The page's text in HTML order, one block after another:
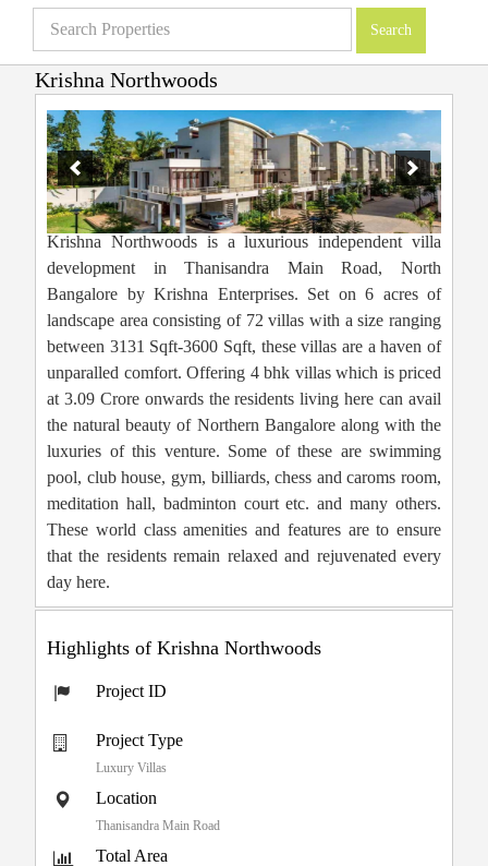
Krishna Northwoods
Krishna Northwoods is a luxurious independent villa
development in Thanisandra Main Road, North
Bangalore by Krishna Enterprises. Set on 6 acres of
landscape area consisting of 72 villas with a size ranging
between 3131 Sqft-3600 Sqft, these villas are a haven of
unparalled comfort. Offering 4 bhk villas which is priced
at 3.09 Crore onwards the residents living here can avail
the natural beauty of Northern Bangalore along with the
luxuries of this venture. Some of these are swimming
pool, club house, gym, billiards, chess and caroms room,
meditation hall, badminton court etc. and many others.
These world class amenities and features are to ensure
that the residents remain relaxed and rejuvenated every
day here.
Highlights of Krishna Northwoods
Project ID
Project Type
Luxury Villas
Location
Thanisandra Main Road
Total Area